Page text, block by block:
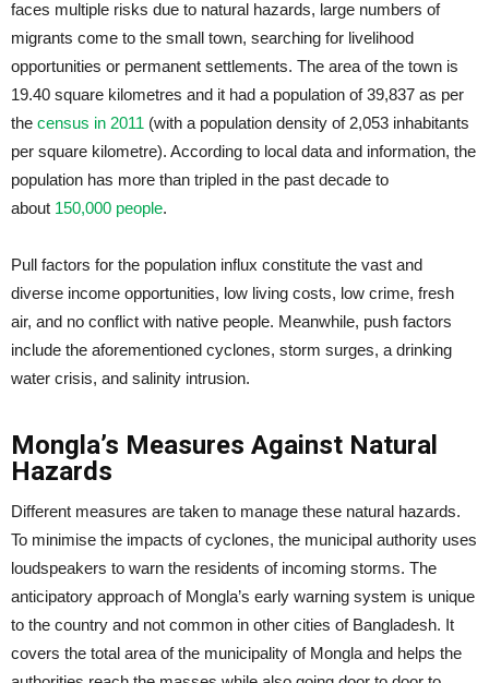
faces multiple risks due to natural hazards, large numbers of
migrants come to the small town, searching for livelihood
opportunities or permanent settlements. The area of the town is
19.40 square kilometres and it had a population of 39,837 as per
the census in 2011 (with a population density of 2,053 inhabitants
per square kilometre). According to local data and information, the
population has more than tripled in the past decade to
about 150,000 people.
Pull factors for the population influx constitute the vast and
diverse income opportunities, low living costs, low crime, fresh
air, and no conflict with native people. Meanwhile, push factors
include the aforementioned cyclones, storm surges, a drinking
water crisis, and salinity intrusion.
Mongla’s Measures Against Natural
Hazards
Different measures are taken to manage these natural hazards.
To minimise the impacts of cyclones, the municipal authority uses
loudspeakers to warn the residents of incoming storms. The
anticipatory approach of Mongla’s early warning system is unique
to the country and not common in other cities of Bangladesh. It
covers the total area of the municipality of Mongla and helps the